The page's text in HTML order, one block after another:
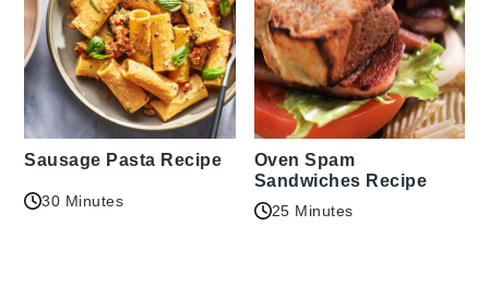
Sausage Pasta Recipe
30 Minutes
Oven Spam
Sandwiches Recipe
25 Minutes